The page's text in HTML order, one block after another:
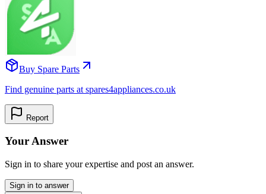
Buy Spare Parts
Find genuine parts at spares4appliances.co.uk
Report
Your Answer
Sign in to share your expertise and post an answer.
Sign in to answer